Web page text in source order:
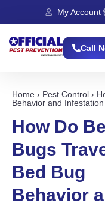
My Account
Call
Home › Pest Control ›
Behavior and Infestation
How Do
Bugs
Bed Bug
Behavior